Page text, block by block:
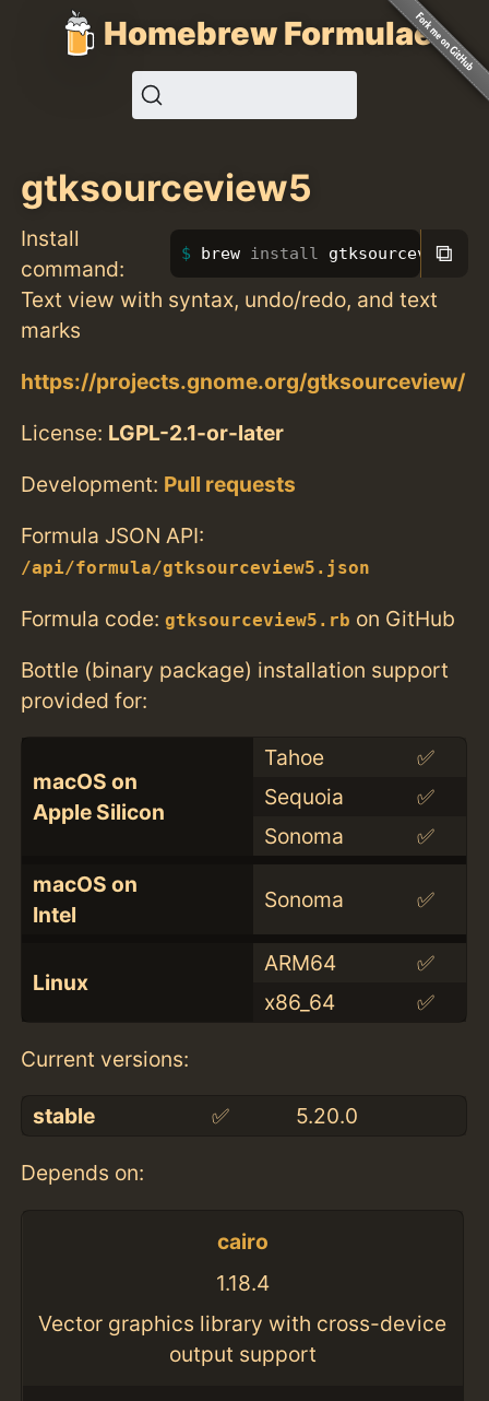
Homebrew Formulae
gtksourceview5
Install
command:
brew install gtksourceview5
⧉
Text view with syntax, undo/redo, and text
marks
https://projects.gnome.org/gtksourceview/
License: LGPL-2.1-or-later
Development: Pull requests
Formula JSON API:
/api/formula/gtksourceview5.json
Formula code:gtksourceview5.rb on GitHub
Bottle (binary package) installation support
provided for:
macOS on
Apple Silicon
Tahoe
✅
Sequoia
✅
Sonoma
✅
macOS on
Intel
Sonoma ✅
Linux
ARM64
✅
x86_64
✅
Current versions:
stable ✅ 5.20.0
Depends on:
cairo
1.18.4
Vector graphics library with cross-device
output support